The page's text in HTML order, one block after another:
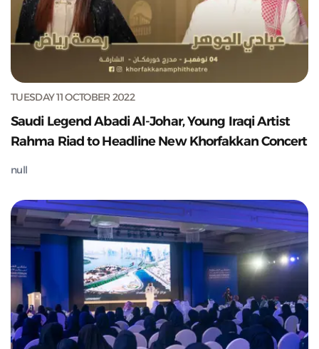
TUESDAY 11 OCTOBER 2022
Saudi Legend Abadi Al-Johar, Young Iraqi Artist
Rahma Riad to Headline New Khorfakkan Concert
null